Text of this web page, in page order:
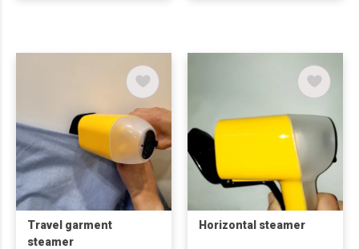
Travel garment
steamer
Horizontal steamer